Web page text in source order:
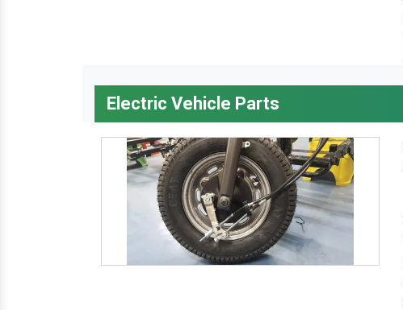
Electric Vehicle Parts